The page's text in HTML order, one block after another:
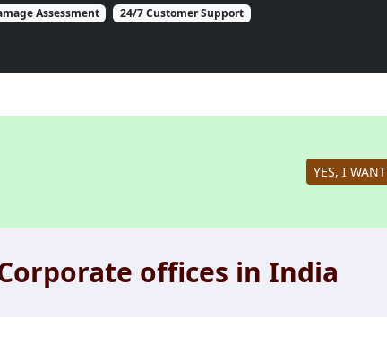
Assessment 24/7 Customer Support
YES, I WANT
offices in India